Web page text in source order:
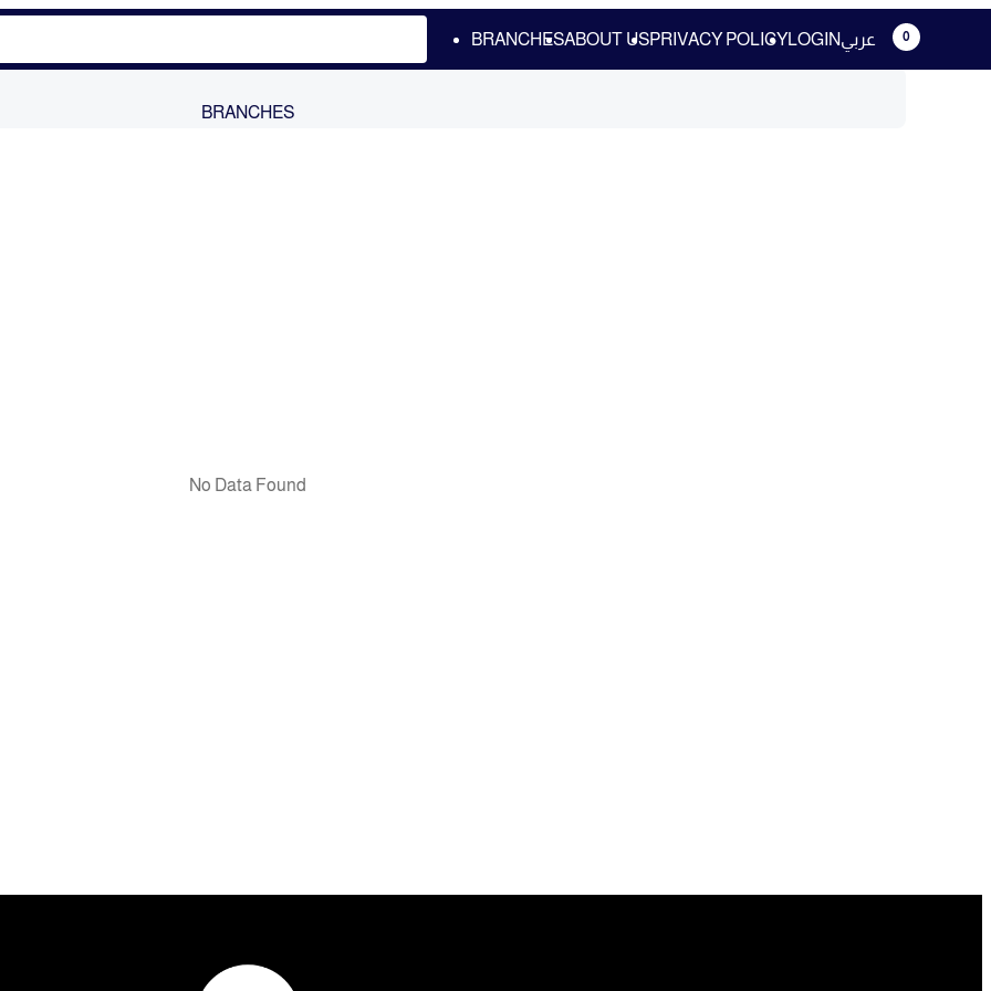
BRANCHESABOUT USPRIVACY POLICYLOGINعربي 0
BRANCHES
No Data Found